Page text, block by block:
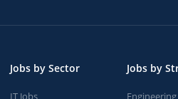
Jobs by Sector
IT Jobs
Jobs by
Engineering